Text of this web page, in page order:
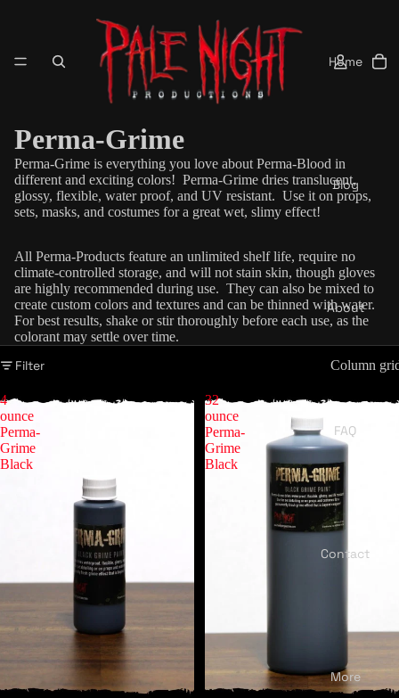
Home
Blog
About
FAQ
Contact
More
Perma-Grime
Perma-Grime is everything you love about Perma-Blood in
different and exciting colors! Perma-Grime dries translucent,
glossy, flexible, water proof, and UV resistant. Use it on props,
sets, masks, and costumes for a great wet, slimy effect!
All Perma-Products feature an unlimited shelf life, require no
climate-controlled storage, and will not stain skin, though gloves
are highly recommended during use. They can also be mixed to
create custom colors and textures and can be thinned with water.
For best results, shake or stir thoroughly before each use, as the
colorant may settle over time.
Filter Column
4
ounce
Perma-
Grime
Black
32
ounce
Perma-
Grime
Black